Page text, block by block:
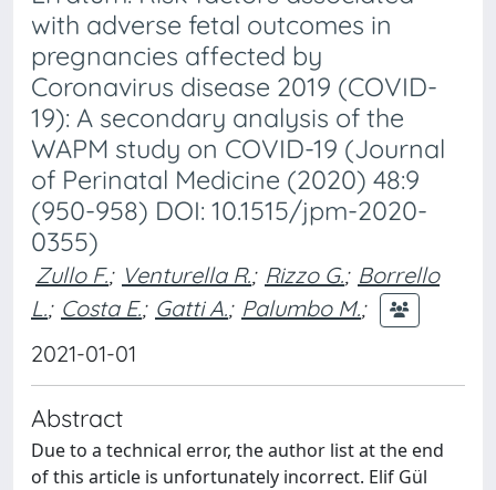
with adverse fetal outcomes in
pregnancies affected by
Coronavirus disease 2019 (COVID-
19): A secondary analysis of the
WAPM study on COVID-19 (Journal
of Perinatal Medicine (2020) 48:9
(950-958) DOI: 10.1515/jpm-2020-
0355)
Zullo F.; Venturella R.; Rizzo G.; Borrello
L.; Costa E.; Gatti A.; Palumbo M.;
2021-01-01
Abstract
Due to a technical error, the author list at the end
of this article is unfortunately incorrect. Elif Gül